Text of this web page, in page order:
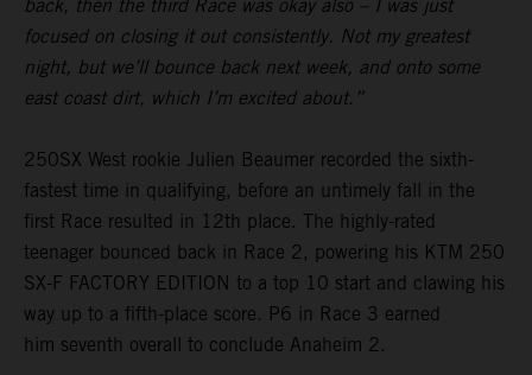
back, then the third Race was okay also – I was just
focused on closing it out consistently. Not my greatest
night, but we’ll bounce back next week, and onto some
east coast dirt, which I’m excited about.”
250SX West rookie Julien Beaumer recorded the sixth-
fastest time in qualifying, before an untimely fall in the
first Race resulted in 12th place. The highly-rated
teenager bounced back in Race 2, powering his KTM 250
SX-F FACTORY EDITION to a top 10 start and clawing his
way up to a fifth-place score. P6 in Race 3 earned
him seventh overall to conclude Anaheim 2.